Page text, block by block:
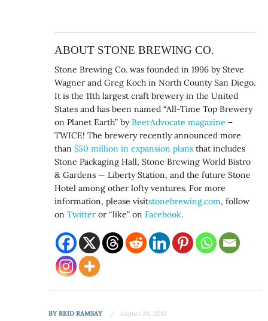
ABOUT STONE BREWING CO.
Stone Brewing Co. was founded in 1996 by Steve
Wagner and Greg Koch in North County San Diego.
It is the 11th largest craft brewery in the United
States and has been named “All-Time Top Brewery
on Planet Earth” byBeerAdvocate magazine –
TWICE! The brewery recently announced more
than$50 million in expansion plans that includes
Stone Packaging Hall, Stone Brewing World Bistro
& Gardens — Liberty Station, and the future Stone
Hotel among other lofty ventures. For more
information, please visitstonebrewing.com, follow
onTwitter or “like” onFacebook.
BYREID RAMSAY August 28, 2012